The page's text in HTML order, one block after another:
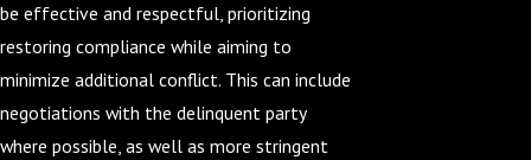
be effective and respectful, prioritizing
restoring compliance while aiming to
minimize additional conflict. This can include
negotiations with the delinquent party
where possible, as well as more stringent